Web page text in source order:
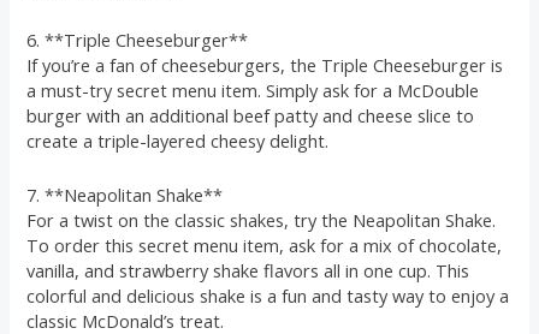
6. **Triple Cheeseburger**
If you’re a fan of cheeseburgers, the Triple Cheeseburger is
a must-try secret menu item. Simply ask for a McDouble
burger with an additional beef patty and cheese slice to
create a triple-layered cheesy delight.
7. **Neapolitan Shake**
For a twist on the classic shakes, try the Neapolitan Shake.
To order this secret menu item, ask for a mix of chocolate,
vanilla, and strawberry shake flavors all in one cup. This
colorful and delicious shake is a fun and tasty way to enjoy a
classic McDonald’s treat.